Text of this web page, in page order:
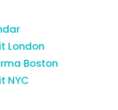
London
Boston
NYC